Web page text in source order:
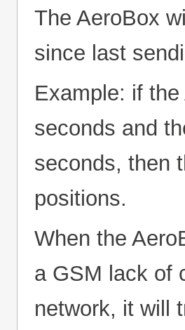
The AeroBox
since last
Example: if
seconds and
seconds, then
positions.
When the
a GSM lack of
network, it will